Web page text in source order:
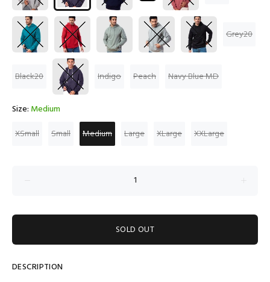
Grey20
Black20 Indigo Peach Navy Blue MD
Size: Medium
XSmall
Small Medium Large XLarge XXLarge
SOLD OUT
DESCRIPTION